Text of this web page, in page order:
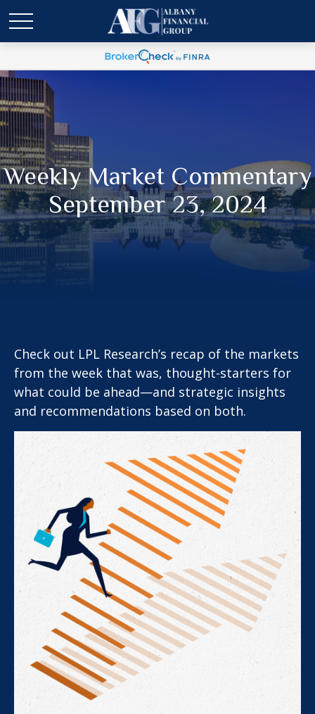
Weekly Market Commentary
September 23, 2024
Check out LPL Research’s recap of the markets
from the week that was, thought-starters for
what could be ahead—and strategic insights
and recommendations based on both.